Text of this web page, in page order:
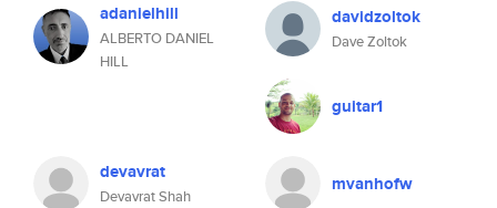
adanielhill
ALBERTO DANIEL
HILL
davidzoltok
Dave Zoltok
guitar1
devavrat
Devavrat Shah
mvanhofw